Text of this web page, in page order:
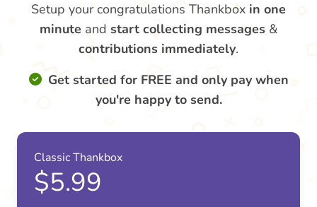
Setup your congratulations Thankbox in one
minute and start collecting messages &
contributions immediately.
Get started for FREE and only pay when
you're happy to send.
Classic Thankbox
$5.99